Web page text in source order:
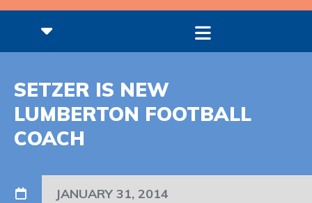
SETZER IS NEW
LUMBERTON FOOTBALL
COACH
JANUARY 31, 2014